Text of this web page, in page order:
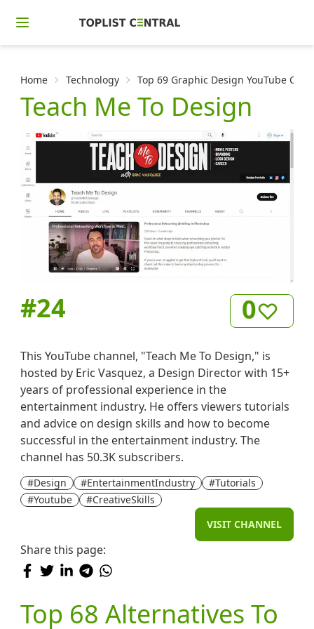
Home Technology Top 69 Graphic Design YouTube
Teach Me To Design
#24 0
This YouTube channel, "Teach Me To Design," is
hosted by Eric Vasquez, a Design Director with 15+
years of professional experience in the
entertainment industry. He offers viewers tutorials
and advice on design skills and how to become
successful in the entertainment industry. The
channel has 50.3K subscribers.
#Design #EntertainmentIndustry
#Tutorials
#Youtube
#CreativeSkills
VISIT CHANNEL
Share this page:
Top 68 Alternatives To